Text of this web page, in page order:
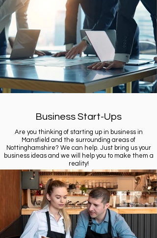
Business Start-Ups
Are you thinking of starting up in business in
Mansfield and the surrounding areas of
Nottinghamshire? We can help. Just bring us your
business ideas and we will help you to make them a
reality!